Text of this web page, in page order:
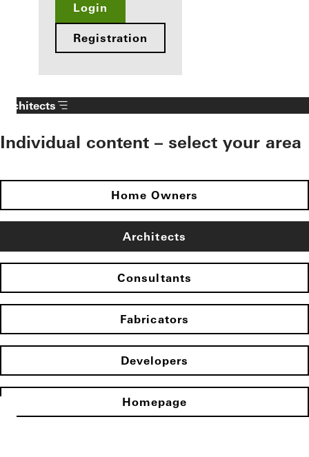
Login
Registration
Architects
Individual content – select your area
Home Owners
Architects
Consultants
Fabricators
Developers
Homepage